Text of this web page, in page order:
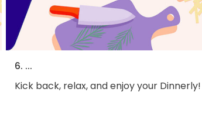
6. ...
Kick back, relax, and enjoy your Dinnerly!